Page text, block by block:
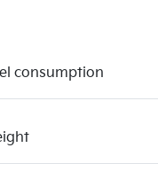
consumption